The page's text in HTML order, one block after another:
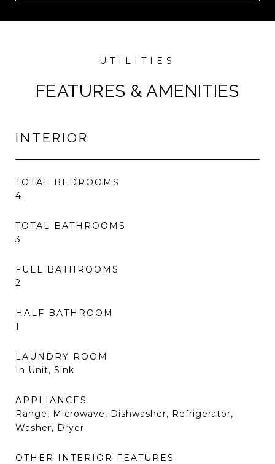
FEATURES & AMENITIES
INTERIOR
TOTAL BEDROOMS
4
TOTAL BATHROOMS
3
FULL BATHROOMS
2
HALF BATHROOM
1
LAUNDRY ROOM
In Unit, Sink
APPLIANCES
Range, Microwave, Dishwasher, Refrigerator,
Washer, Dryer
OTHER INTERIOR FEATURES